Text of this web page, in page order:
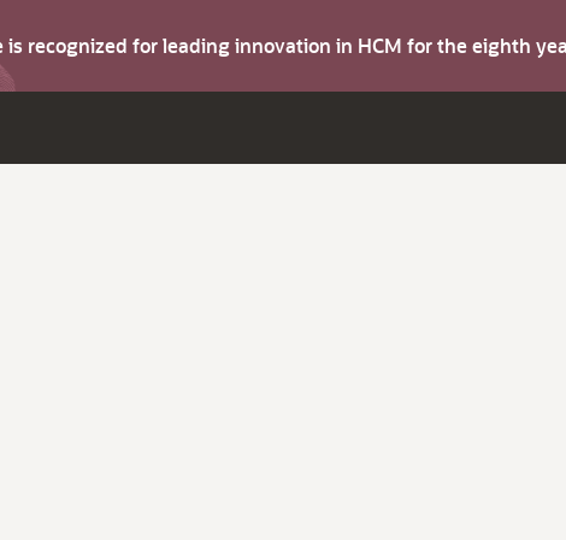
is recognized for leading innovation in HCM for the eighth